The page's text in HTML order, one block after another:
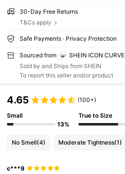
30-Day Free Returns
T&Cs apply
Safe Payments · Privacy Protection
Sourced from
SHEIN ICON CURVE
Sold by and Ships from SHEIN
To report this seller and/or product
4.65 (100+)
Small
13%
True to Size
No Smell(4) Moderate Tightness(1)
c***9